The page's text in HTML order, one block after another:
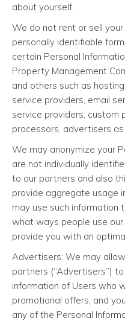
about yourself.
We do not rent or sell
personally identifiable
certain Personal
Property Management
and others such as
service providers, email
service providers, custom
processors, advertisers
We may anonymize your
are not individually
to our partners and also
provide aggregate usage
may use such information
what ways people use
provide you with an
Advertisers: We may
partners (“Advertisers”)
information of Users who
promotional offers, and
any of the Personal